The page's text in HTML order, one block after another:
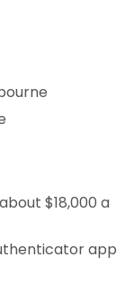
$18,000 a
app